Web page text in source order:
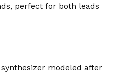
perfect for both leads
modeled after